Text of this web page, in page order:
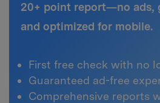
20+ point report—no ads,
and optimized for mobile.
First free check with no
Guaranteed ad-free
Comprehensive reports